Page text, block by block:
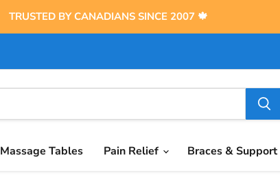
TRUSTED BY CANADIANS SINCE 2007 🍁
Massage Tables Pain Relief Braces & Support